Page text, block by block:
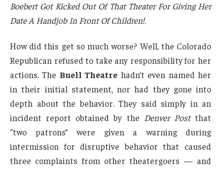
Boebert Got Kicked Out Of That Theater For Giving Her
Date A Handjob In Front Of Children!.
How did this get so much worse? Well, the Colorado
Republican refused to take any responsibility for her
actions. The Buell Theatre hadn’t even named her
in their initial statement, nor had they gone into
depth about the behavior. They said simply in an
incident report obtained by the Denver Postthat
“two patrons” were given a warning during
intermission for disruptive behavior that caused
three complaints from other theatergoers — and